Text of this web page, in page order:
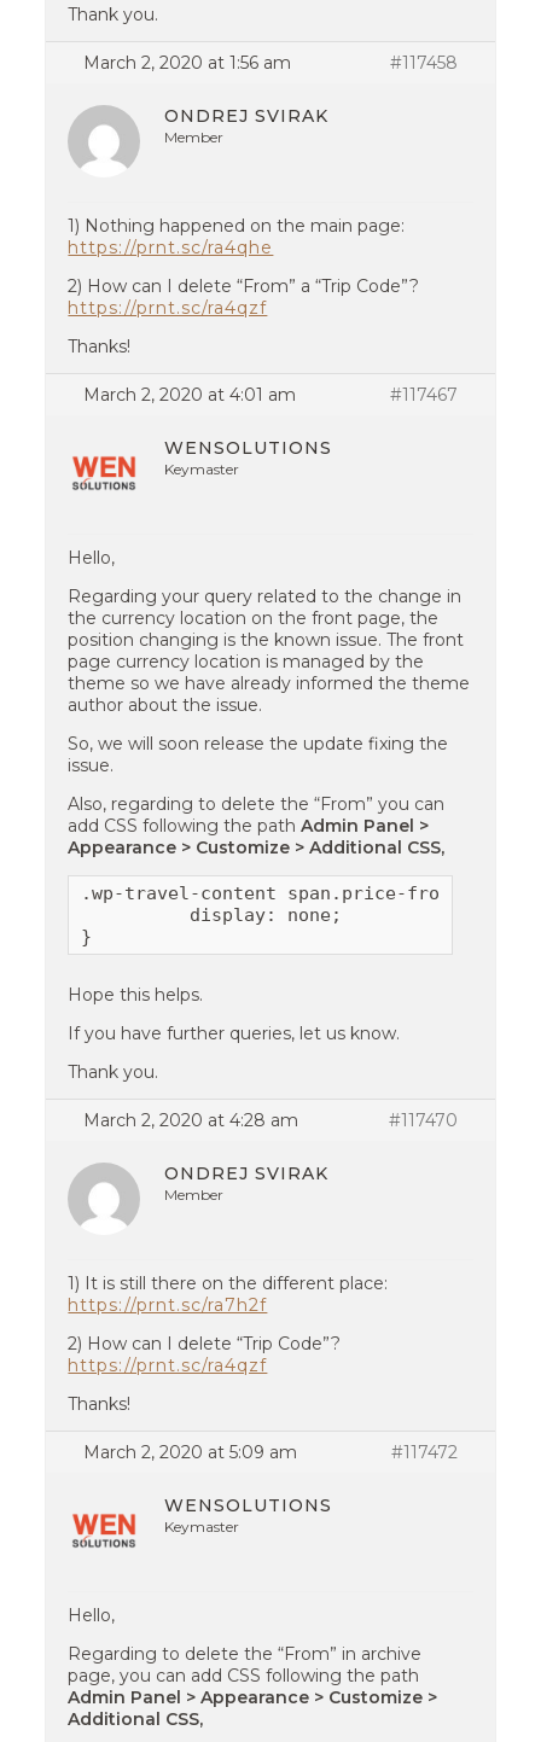
Thank you.
March 2, 2020 at 1:56 am #117458
ONDREJ SVIRAK
Member
1) Nothing happened on the main page:
https://prnt.sc/ra4qhe
2) How can I delete “From” a “Trip Code”?
https://prnt.sc/ra4qzf
Thanks!
March 2, 2020 at 4:01 am #117467
WENSOLUTIONS
Keymaster
Hello,
Regarding your query related to the change in
the currency location on the front page, the
position changing is the known issue. The front
page currency location is managed by the
theme so we have already informed the theme
author about the issue.
So, we will soon release the update fixing the
issue.
Also, regarding to delete the “From” you can
add CSS following the pathAdmin Panel >
Appearance > Customize > Additional CSS,
.wp-travel-content span.price-from {
          display: none;
}
Hope this helps.
If you have further queries, let us know.
Thank you.
March 2, 2020 at 4:28 am #117470
ONDREJ SVIRAK
Member
1) It is still there on the different place:
https://prnt.sc/ra7h2f
2) How can I delete “Trip Code”?
https://prnt.sc/ra4qzf
Thanks!
March 2, 2020 at 5:09 am #117472
WENSOLUTIONS
Keymaster
Hello,
Regarding to delete the “From” in archive
page, you can add CSS following the path
Admin Panel > Appearance > Customize >
Additional CSS,